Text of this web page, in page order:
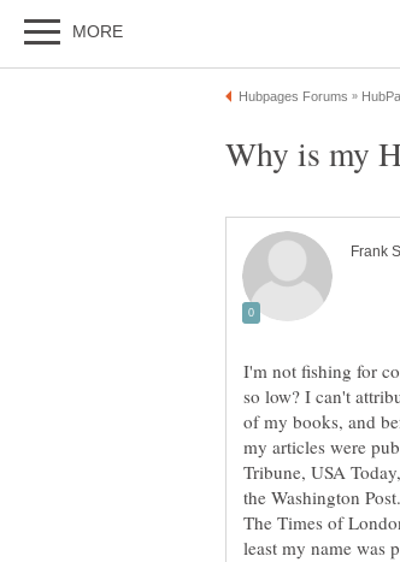
I'm not fishing for
so low? I can't
of my books, and
my articles were
Tribune, USA
the Washington
The Times of
least my name was